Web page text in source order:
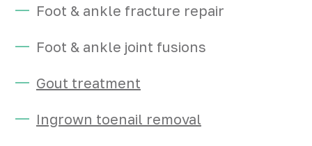
Foot & ankle fracture repair
Foot & ankle joint fusions
Gout treatment
Ingrown toenail removal